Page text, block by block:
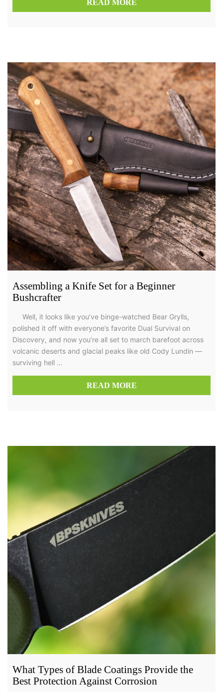
READ MORE
Assembling a Knife Set for a Beginner
Bushcrafter
Well, it looks like you’ve binge-watched Bear Grylls,
polished it off with everyone’s favorite Dual Survival on
Discovery, and now you’re all set to march barefoot across
volcanic deserts and glacial peaks like old Cody Lundin —
surviving hell …
READ MORE
What Types of Blade Coatings Provide the
Best Protection Against Corrosion